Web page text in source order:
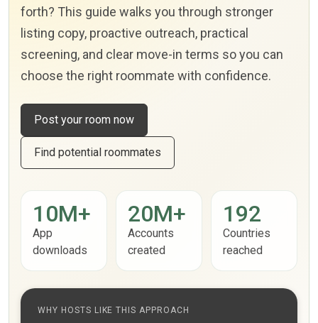
forth? This guide walks you through stronger
listing copy, proactive outreach, practical
screening, and clear move-in terms so you can
choose the right roommate with confidence.
Post your room now
Find potential roommates
10M+
App
downloads
20M+
Accounts
created
192
Countries
reached
WHY HOSTS LIKE THIS APPROACH